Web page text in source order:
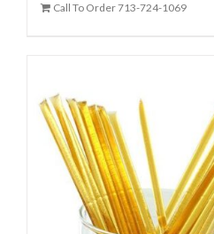
Call To Order 713-724-1069